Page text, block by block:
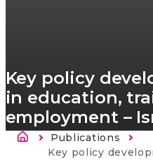
Key policy
in education,
employment –
Строка навигации
Publications
Current:
Key policy developments in